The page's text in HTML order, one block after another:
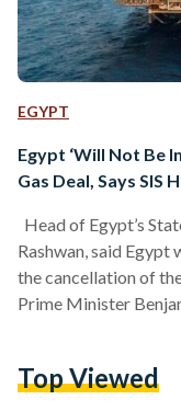
EGYPT
Egypt ‘Will Not Be
Gas Deal, Says SIS
Head of Egypt’s
Rashwan, said
the cancellation of
Prime Minister
Minister Benjamin
Top Viewed